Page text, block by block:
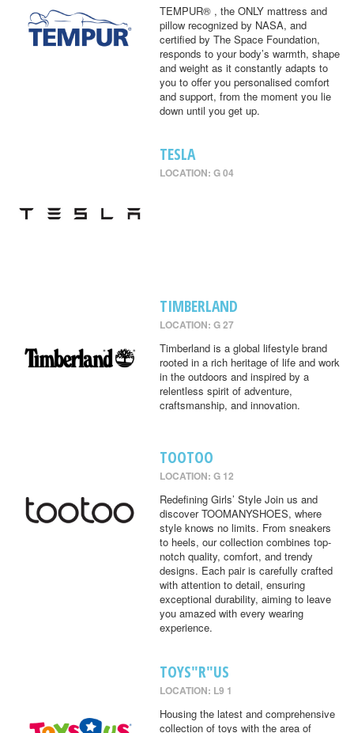
TEMPUR® , the ONLY mattress and
pillow recognized by NASA, and
certified by The Space Foundation,
responds to your body’s warmth, shape
and weight as it constantly adapts to
you to offer you personalised comfort
and support, from the moment you lie
down until you get up.
TESLA
LOCATION: G 04
TIMBERLAND
LOCATION: G 27
Timberland is a global lifestyle brand
rooted in a rich heritage of life and work
in the outdoors and inspired by a
relentless spirit of adventure,
craftsmanship, and innovation.
TOOTOO
LOCATION: G 12
Redefining Girls’ Style Join us and
discover TOOMANYSHOES, where
style knows no limits. From sneakers
to heels, our collection combines top-
notch quality, comfort, and trendy
designs. Each pair is carefully crafted
with attention to detail, ensuring
exceptional durability, aiming to leave
you amazed with every wearing
experience.
TOYS"R"US
LOCATION: L9 1
Housing the latest and comprehensive
collection of toys with the area of